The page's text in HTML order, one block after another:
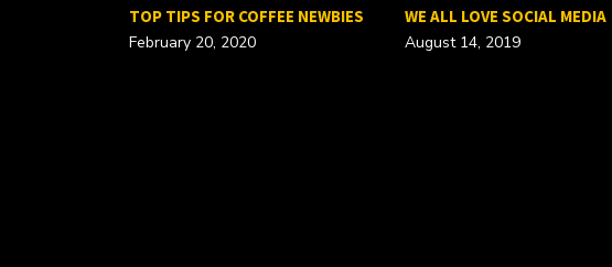
TOP TIPS FOR COFFEE NEWBIES
February 20, 2020
WE ALL LOVE SOCIAL MEDIA
August 14, 2019